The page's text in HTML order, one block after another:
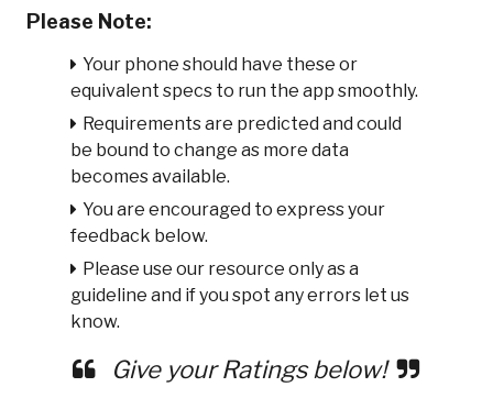
Please Note:
Your phone should have these or
equivalent specs to run the app smoothly.
Requirements are predicted and could
be bound to change as more data
becomes available.
You are encouraged to express your
feedback below.
Please use our resource only as a
guideline and if you spot any errors let us
know.
Give your Ratings below!